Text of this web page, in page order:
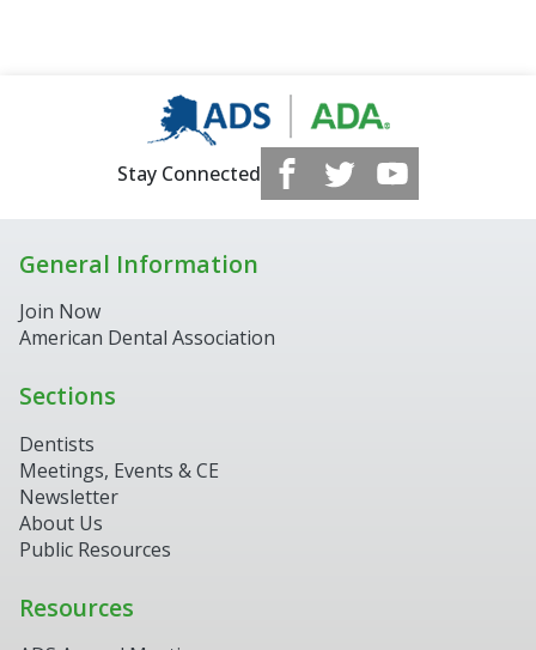
Stay Connected
General Information
Join Now
American Dental Association
Sections
Dentists
Meetings, Events & CE
Newsletter
About Us
Public Resources
Resources